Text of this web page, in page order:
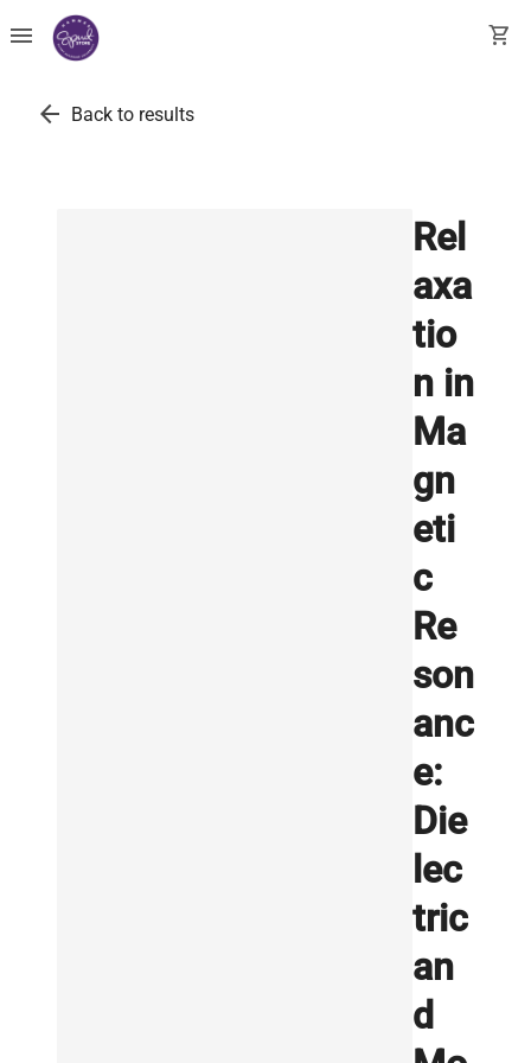
menu shopping_cart
arrow_back Back to results
Rel
axa
tio
n in
Ma
gn
eti
c
Re
son
anc
e:
Die
lec
tric
an
d